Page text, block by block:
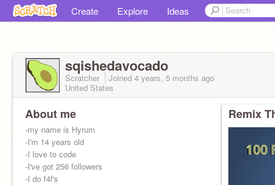
Create Explore Ideas
sqishedavocado
Scratcher Joined 4 years, 5 months ago
United States
About me
-my name is Hyrum
-I'm 14 years old
-I love to code
-I've got 256 followers
-I do f4f's
Remix